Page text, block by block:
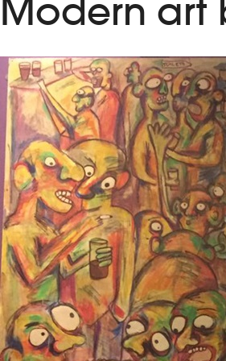
Modern art